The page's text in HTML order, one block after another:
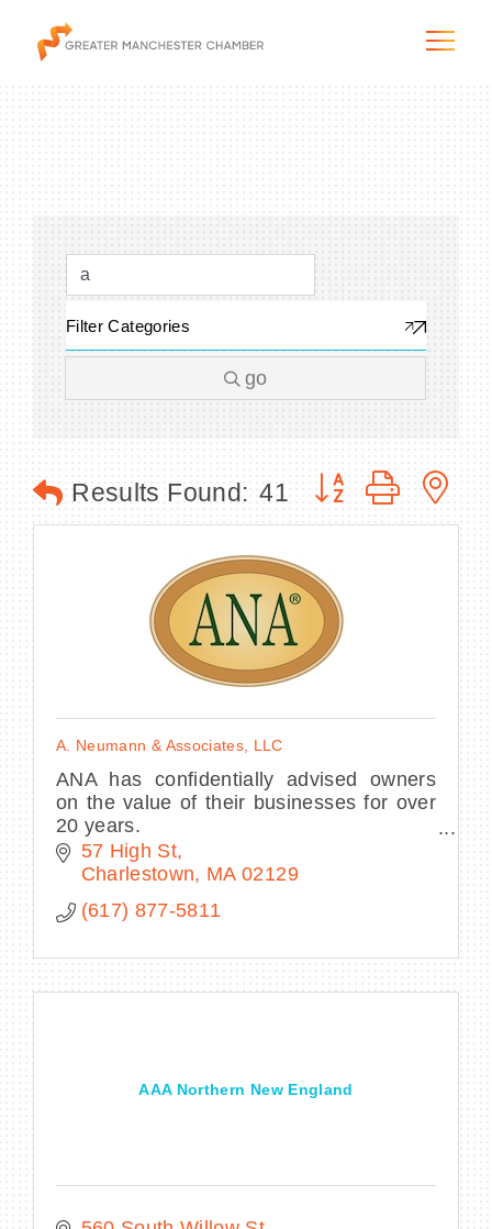
Programs & Initiatives
Membership & Services
BECOME A MEMBER
Filter Categories
go
Results Found: 41 Button group with
A. Neumann & Associates, LLC
ANA has confidentially advised owners
on the value of their businesses for over
20 years.
Please contact Michael for a free
consultation about your company and the
environment.
57 High St
Charlestown
MA 02129
(617) 877-5811
AAA Northern New England